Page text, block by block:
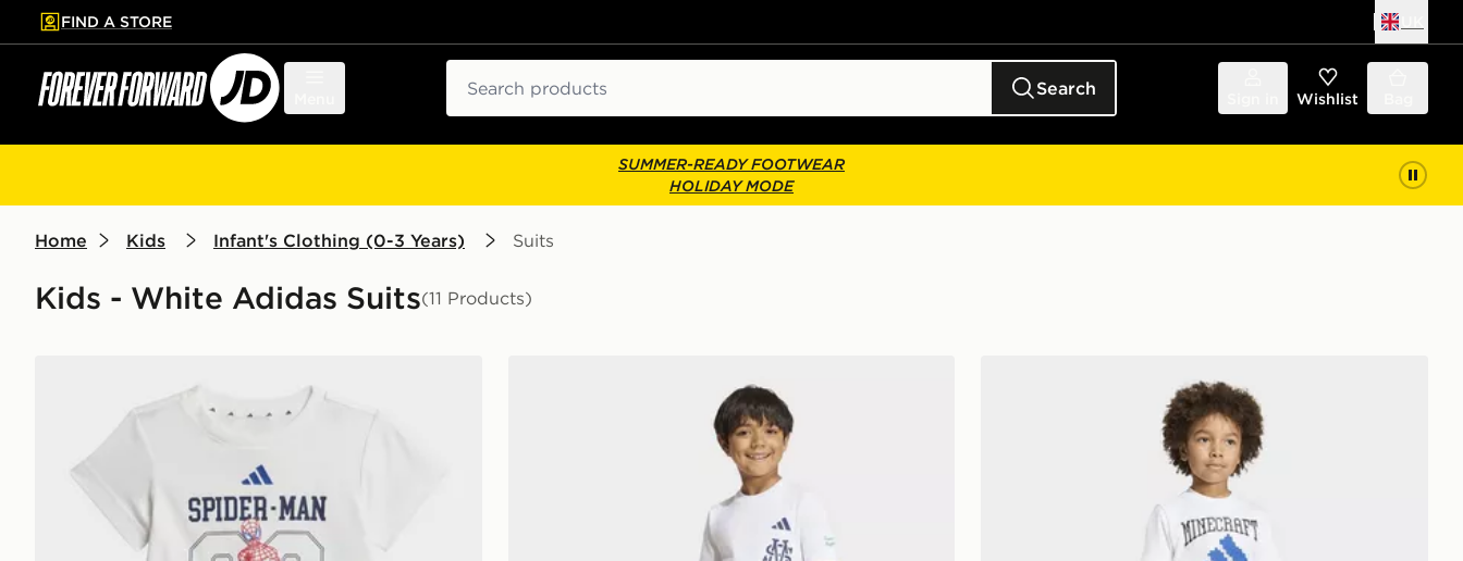
to main content
Skip footer
FIND A STORE
Search Wishlist
SUMMER-READY FOOTWEAR
HOLIDAY MODE
Home Kids Infant's Clothing (0-3 Years) Suits
Kids - White Adidas Suits(11 Products)